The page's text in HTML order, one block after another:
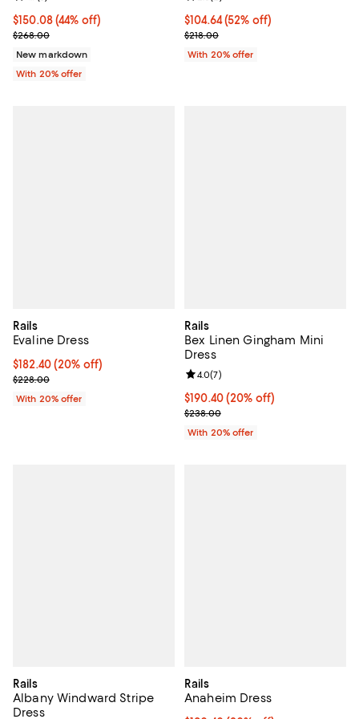
$150.08; 44% off; undefined;
$150.08(44% off)
Current sale price $187.60; Previous price $268.00;
$268.00
New markdown
With 20% offer
$104.64; 52% off; undefined;
$104.64(52% off)
Current sale price $130.80;
$218.00
With 20% offer
Rails
Evaline Dress
Current price $182.40; 20% off; undefined;
$182.40(20% off)
; Previous price $228.00;
$228.00
With 20% offer
Rails
Bex Linen Gingham Mini
Dress
Current price $190.40; 20% off;
$190.40(20% off)
; Previous price $238.00;
$238.00
Review rating: 4.0 out of 5; 7
4.0(7)
With 20% offer
Rails
Albany Windward Stripe
Dress
Rails
Anaheim Dress